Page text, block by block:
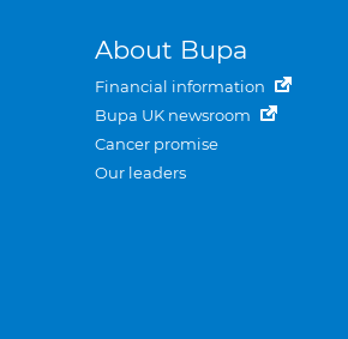
About Bupa
Financial information
Bupa UK newsroom
Cancer promise
Our leaders